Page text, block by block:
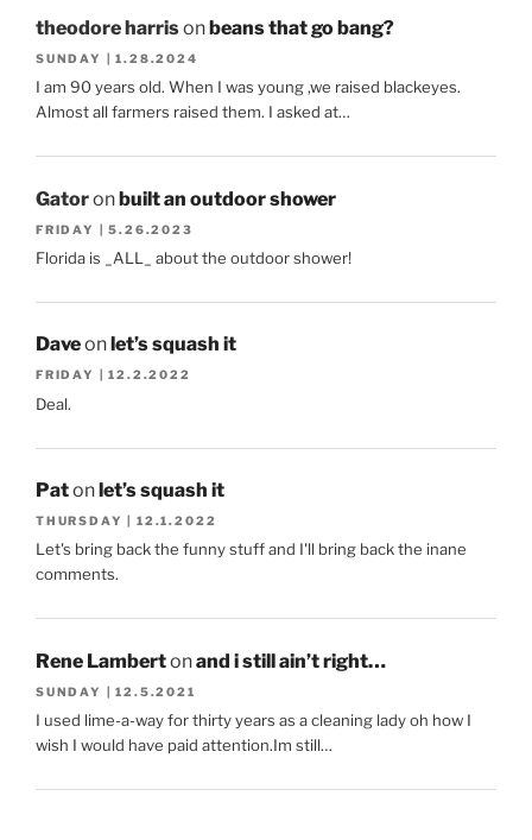
theodore harrisonbeans that go bang?
SUNDAY | 1.28.2024
I am 90 years old. When I was young ,we raised blackeyes.
Almost all farmers raised them. I asked at…
Gatoronbuilt an outdoor shower
FRIDAY | 5.26.2023
Florida is _ALL_ about the outdoor shower!
Daveon let’s squash it
FRIDAY | 12.2.2022
Deal.
Patonlet’s squash it
THURSDAY | 12.1.2022
Let's bring back the funny stuff and I'll bring back the inane
comments.
Rene Lambertonand i still ain’t right…
SUNDAY | 12.5.2021
I used lime-a-way for thirty years as a cleaning lady oh how I
wish I would have paid attention.Im still…